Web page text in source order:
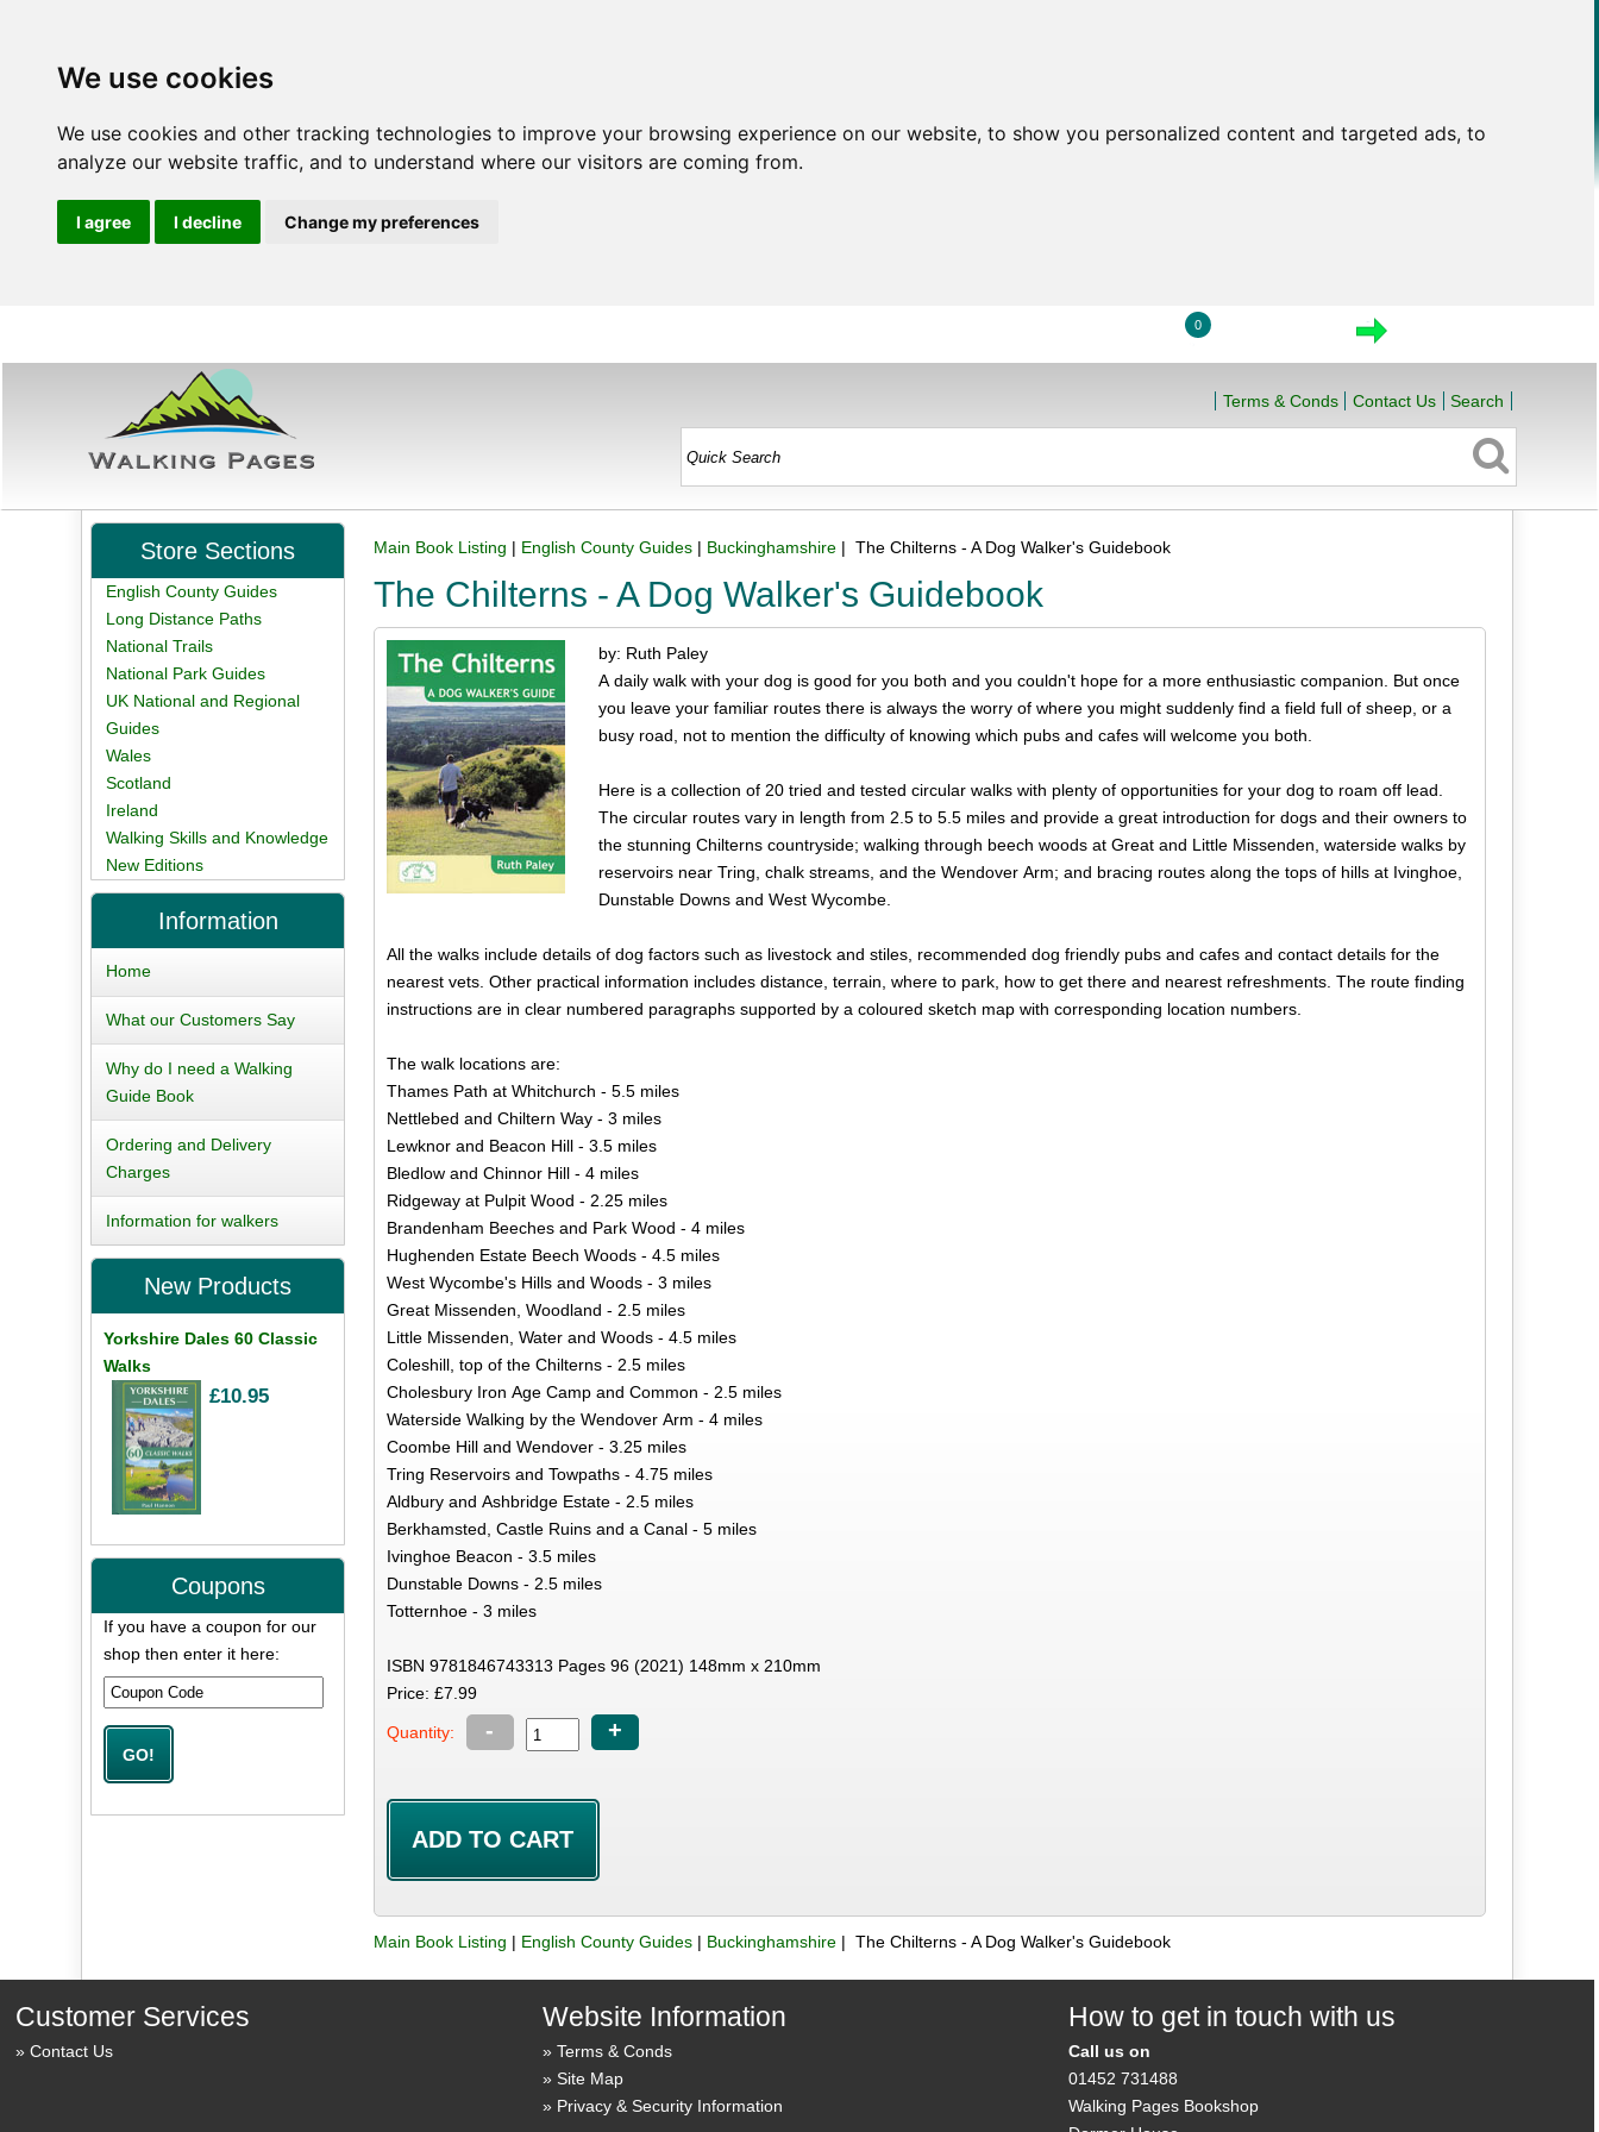
We use cookies
We use cookies and other tracking technologies to improve your browsing experience on our website, to show you personalized content and targeted ads, to
analyze our website traffic, and to understand where our visitors are coming from.
I agree I decline Change my preferences
0
Terms & Conds Contact Us Search
Main Book Listing | English County Guides | Buckinghamshire | The Chilterns - A Dog Walker's Guidebook
The Chilterns - A Dog Walker's Guidebook
by: Ruth Paley
A daily walk with your dog is good for you both and you couldn't hope for a more enthusiastic companion. But once
you leave your familiar routes there is always the worry of where you might suddenly find a field full of sheep, or a
busy road, not to mention the difficulty of knowing which pubs and cafes will welcome you both.
Here is a collection of 20 tried and tested circular walks with plenty of opportunities for your dog to roam off lead.
The circular routes vary in length from 2.5 to 5.5 miles and provide a great introduction for dogs and their owners to
the stunning Chilterns countryside; walking through beech woods at Great and Little Missenden, waterside walks by
reservoirs near Tring, chalk streams, and the Wendover Arm; and bracing routes along the tops of hills at Ivinghoe,
Dunstable Downs and West Wycombe.
All the walks include details of dog factors such as livestock and stiles, recommended dog friendly pubs and cafes and contact details for the
nearest vets. Other practical information includes distance, terrain, where to park, how to get there and nearest refreshments. The route finding
instructions are in clear numbered paragraphs supported by a coloured sketch map with corresponding location numbers.
The walk locations are:
Thames Path at Whitchurch - 5.5 miles
Nettlebed and Chiltern Way - 3 miles
Lewknor and Beacon Hill - 3.5 miles
Bledlow and Chinnor Hill - 4 miles
Ridgeway at Pulpit Wood - 2.25 miles
Brandenham Beeches and Park Wood - 4 miles
Hughenden Estate Beech Woods - 4.5 miles
West Wycombe's Hills and Woods - 3 miles
Great Missenden, Woodland - 2.5 miles
Little Missenden, Water and Woods - 4.5 miles
Coleshill, top of the Chilterns - 2.5 miles
Cholesbury Iron Age Camp and Common - 2.5 miles
Waterside Walking by the Wendover Arm - 4 miles
Coombe Hill and Wendover - 3.25 miles
Tring Reservoirs and Towpaths - 4.75 miles
Aldbury and Ashbridge Estate - 2.5 miles
Berkhamsted, Castle Ruins and a Canal - 5 miles
Ivinghoe Beacon - 3.5 miles
Dunstable Downs - 2.5 miles
Totternhoe - 3 miles
ISBN 9781846743313 Pages 96 (2021) 148mm x 210mm
Price: £7.99
Quantity: - +
Main Book Listing | English County Guides | Buckinghamshire | The Chilterns - A Dog Walker's Guidebook
Store Sections
English County Guides
Long Distance Paths
National Trails
National Park Guides
UK National and Regional
Guides
Wales
Scotland
Ireland
Walking Skills and Knowledge
New Editions
Information
Home
What our Customers Say
Why do I need a Walking
Guide Book
Ordering and Delivery
Charges
Information for walkers
New Products
Yorkshire Dales 60 Classic
Walks
£10.95
Coupons
If you have a coupon for our
shop then enter it here:
Customer Services
Contact Us
Website Information
Terms & Conds
Site Map
Privacy & Security Information
How to get in touch with us
Call us on
01452 731488
Walking Pages Bookshop